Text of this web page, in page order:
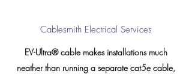
EV-Ultra® cable makes installations much
neather than running a separate cat5e cable,
Cablesmith Electrical Services